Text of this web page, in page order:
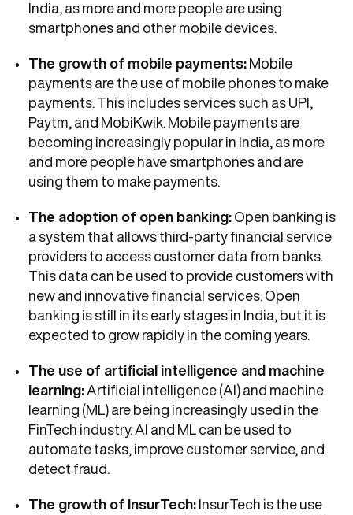
India, as more and more people are using
smartphones and other mobile devices.
The growth of mobile payments: Mobile
payments are the use of mobile phones to make
payments. This includes services such as UPI,
Paytm, and MobiKwik. Mobile payments are
becoming increasingly popular in India, as more
and more people have smartphones and are
using them to make payments.
The adoption of open banking: Open banking is
a system that allows third-party financial service
providers to access customer data from banks.
This data can be used to provide customers with
new and innovative financial services. Open
banking is still in its early stages in India, but it is
expected to grow rapidly in the coming years.
The use of artificial intelligence and machine
learning: Artificial intelligence (AI) and machine
learning (ML) are being increasingly used in the
FinTech industry. AI and ML can be used to
automate tasks, improve customer service, and
detect fraud.
The growth of InsurTech: InsurTech is the use